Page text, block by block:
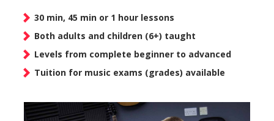
30 min, 45 min or 1 hour lessons
Both adults and children (6+) taught
Levels from complete beginner to advanced
Tuition for music exams (grades) available